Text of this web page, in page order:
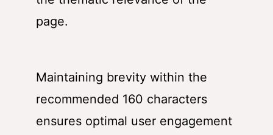
page.
Maintaining brevity within the
recommended 160 characters
ensures optimal user engagement